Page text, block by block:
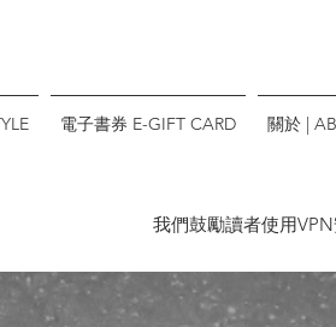
電子書券 E-GIFT CARD 關於 |
我們鼓勵讀者使用